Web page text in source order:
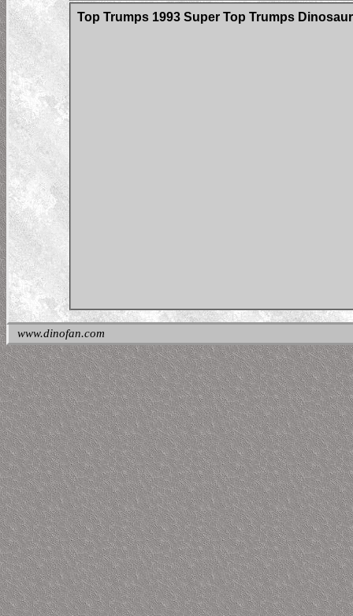
Top Trumps 1993 Super Top Trumps
www.dinofan.com